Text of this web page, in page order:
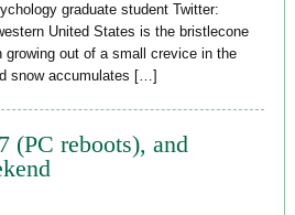
graduate student Twitter:
United States is the bristlecone
growing out of a small crevice in the
snow accumulates […]
(PC reboots), and